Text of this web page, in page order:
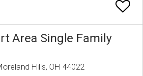
Area Single Family
Hills, OH 44022